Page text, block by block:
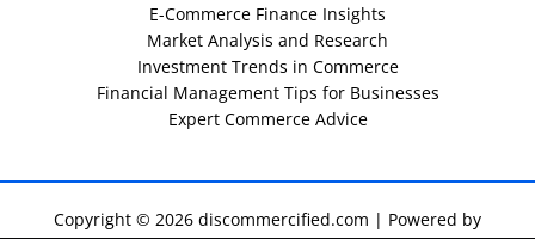
E-Commerce Finance Insights
Market Analysis and Research
Investment Trends in Commerce
Financial Management Tips for Businesses
Expert Commerce Advice
Copyright © 2026 discommercified.com | Powered by